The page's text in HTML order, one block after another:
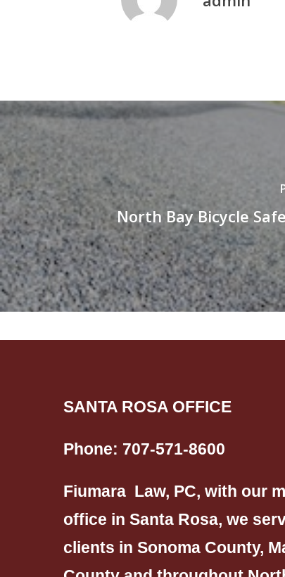
North Bay Bicycle
SANTA ROSA OFFICE
Phone: 707-571-8600
Fiumara Law, PC, with our
office in Santa Rosa, we
clients in Sonoma County,